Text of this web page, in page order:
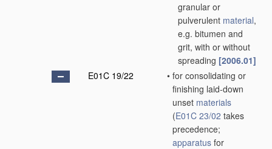
granular or
pulverulent material,
e.g. bitumen and
grit, with or without
spreading [2006.01]
E01C 19/22
• for consolidating or
finishing laid-down
unset materials
(E01C 23/02 takes
precedence;
apparatus for